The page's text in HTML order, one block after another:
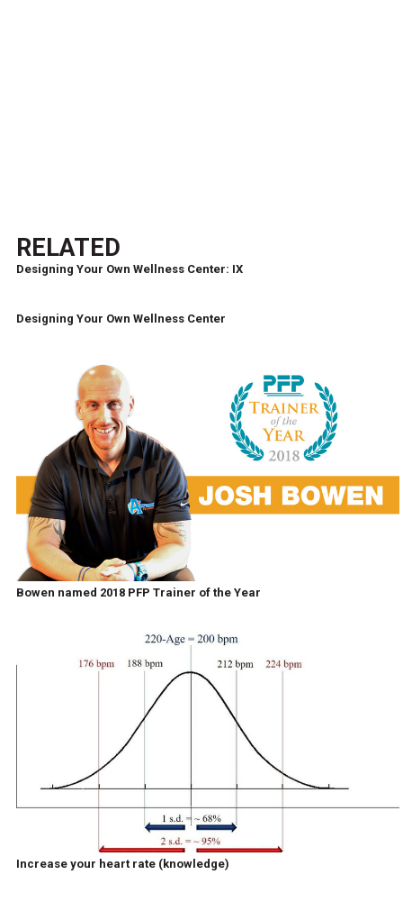
RELATED
Designing Your Own Wellness Center: IX
Designing Your Own Wellness Center
Bowen named 2018 PFP Trainer of the Year
Increase your heart rate (knowledge)